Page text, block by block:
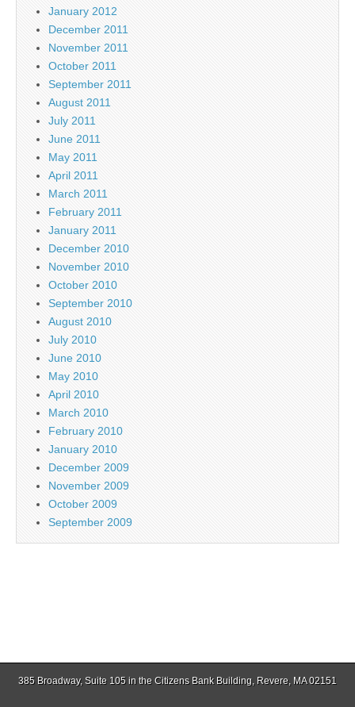
January 2012
December 2011
November 2011
October 2011
September 2011
August 2011
July 2011
June 2011
May 2011
April 2011
March 2011
February 2011
January 2011
December 2010
November 2010
October 2010
September 2010
August 2010
July 2010
June 2010
May 2010
April 2010
March 2010
February 2010
January 2010
December 2009
November 2009
October 2009
September 2009
385 Broadway, Suite 105 in the Citizens Bank Building, Revere, MA 02151